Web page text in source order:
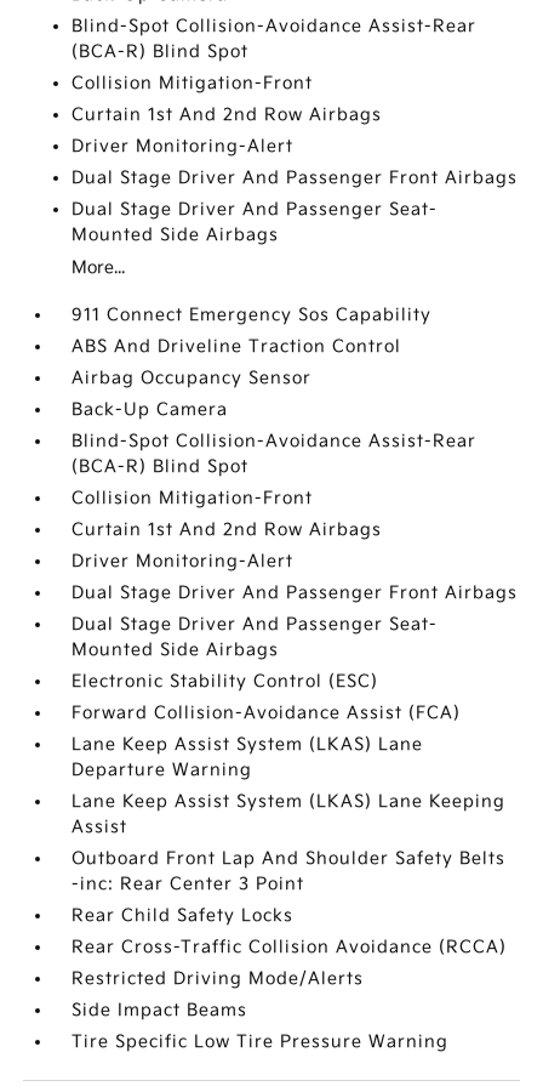
Blind-Spot Collision-Avoidance Assist-Rear
(BCA-R) Blind Spot
Collision Mitigation-Front
Curtain 1st And 2nd Row Airbags
Driver Monitoring-Alert
Dual Stage Driver And Passenger Front Airbags
Dual Stage Driver And Passenger Seat-
Mounted Side Airbags
More...
911 Connect Emergency Sos Capability
ABS And Driveline Traction Control
Airbag Occupancy Sensor
Back-Up Camera
Blind-Spot Collision-Avoidance Assist-Rear
(BCA-R) Blind Spot
Collision Mitigation-Front
Curtain 1st And 2nd Row Airbags
Driver Monitoring-Alert
Dual Stage Driver And Passenger Front Airbags
Dual Stage Driver And Passenger Seat-
Mounted Side Airbags
Electronic Stability Control (ESC)
Forward Collision-Avoidance Assist (FCA)
Lane Keep Assist System (LKAS) Lane
Departure Warning
Lane Keep Assist System (LKAS) Lane Keeping
Assist
Outboard Front Lap And Shoulder Safety Belts
-inc: Rear Center 3 Point
Rear Child Safety Locks
Rear Cross-Traffic Collision Avoidance (RCCA)
Restricted Driving Mode/Alerts
Side Impact Beams
Tire Specific Low Tire Pressure Warning